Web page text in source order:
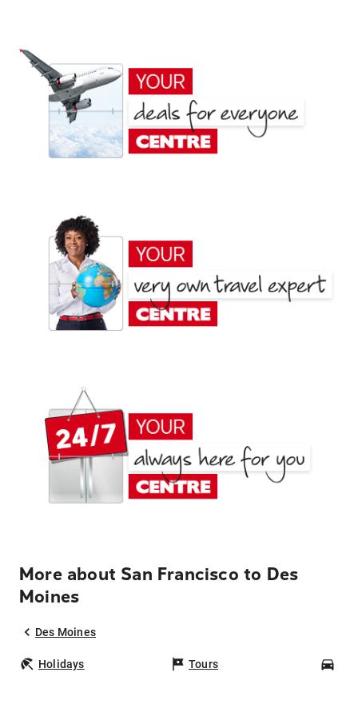
More about San Francisco to Des
Moines
Des Moines
Holidays Tours